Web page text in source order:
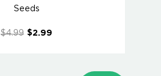
Seeds
$4.99 $2.99